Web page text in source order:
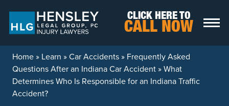
CLICK HERE TO
CALL NOW
Home» Learn »Car Accidents» Frequently Asked
Questions After an Indiana Car Accident»What
Determines Who Is Responsible for an Indiana Traffic
Accident?